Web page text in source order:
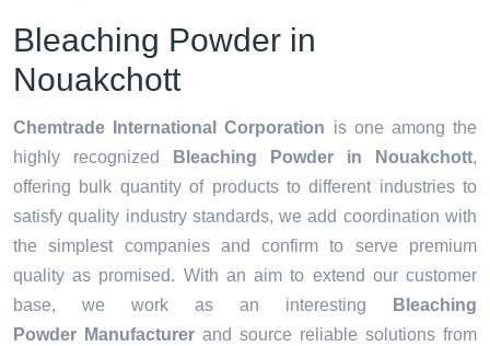
Bleaching Powder in
Nouakchott
Chemtrade International Corporation is one among the
highly recognized
Bleaching Powder in Nouakchott,
offering bulk quantity of products to different industries to
satisfy quality industry standards, we add coordination with
the simplest companies and confirm to serve premium
quality as promised. With an aim to extend our customer
base, we work as an interesting
Bleaching
Powder Manufacturer and source reliable solutions from